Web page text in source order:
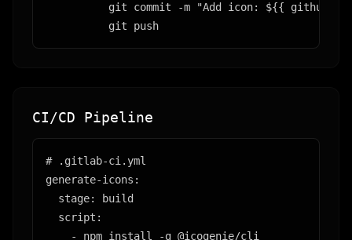
git commit -m "Add icon: ${{
          git push
CI/CD Pipeline
# .gitlab-ci.yml
generate-icons:
  stage: build
  script:
    - npm install -g @icogenie/cli